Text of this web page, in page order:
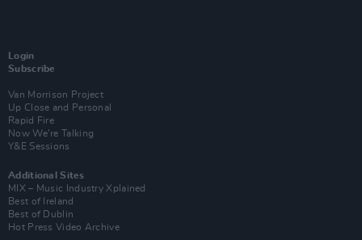
Login
Subscribe
Van Morrison Project
Up Close and Personal
Rapid Fire
Now We’re Talking
Y&E Sessions
Additional Sites
MIX – Music Industry Xplained
Best of Ireland
Best of Dublin
Hot Press Video Archive